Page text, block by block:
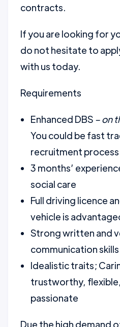
contracts.
If you are looking for
do not hesitate to
with us today.
Requirements
Enhanced DBS – on
You could be fast
recruitment
3 months’
social care
Full driving licence
vehicle is
Strong written and
communication skills
Idealistic traits;
trustworthy,
passionate
Due the high demand